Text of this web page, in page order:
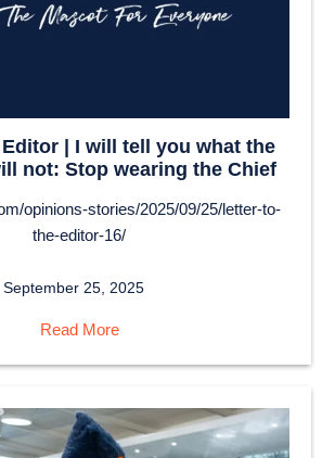
| I will tell you what the
not: Stop wearing the Chief
opinions-stories/2025/09/25/letter-to-
the-editor-16/
September 25, 2025
Read More